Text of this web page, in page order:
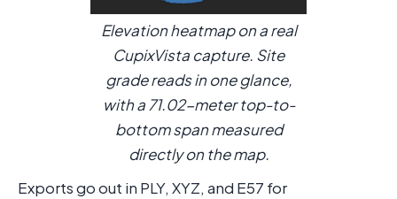
Elevation heatmap on a real
CupixVista capture. Site
grade reads in one glance,
with a 71.02-meter top-to-
bottom span measured
directly on the map.
Exports go out in PLY, XYZ, and E57 for